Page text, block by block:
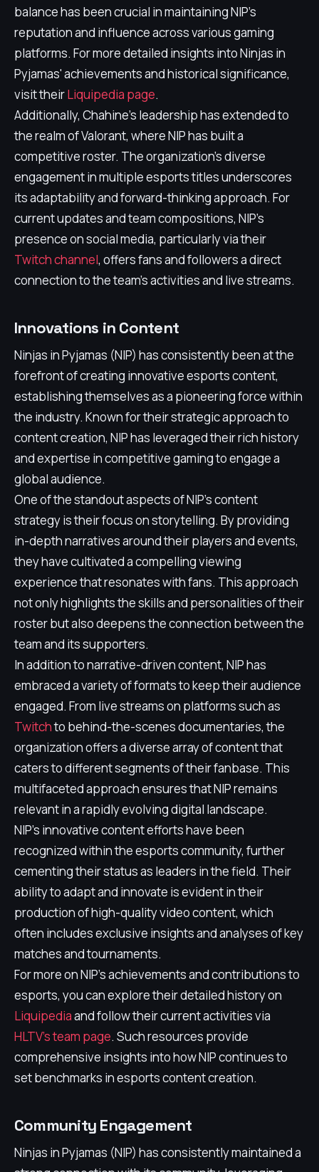
balance has been crucial in maintaining NIP's
reputation and influence across various gaming
platforms. For more detailed insights into Ninjas in
Pyjamas' achievements and historical significance,
visit theirLiquipedia page.
Additionally, Chahine's leadership has extended to
the realm of Valorant, where NIP has built a
competitive roster. The organization's diverse
engagement in multiple esports titles underscores
its adaptability and forward-thinking approach. For
current updates and team compositions, NIP's
presence on social media, particularly via their
Twitch channel, offers fans and followers a direct
connection to the team's activities and live streams.
Innovations in Content
Ninjas in Pyjamas (NIP) has consistently been at the
forefront of creating innovative esports content,
establishing themselves as a pioneering force within
the industry. Known for their strategic approach to
content creation, NIP has leveraged their rich history
and expertise in competitive gaming to engage a
global audience.
One of the standout aspects of NIP's content
strategy is their focus on storytelling. By providing
in-depth narratives around their players and events,
they have cultivated a compelling viewing
experience that resonates with fans. This approach
not only highlights the skills and personalities of their
roster but also deepens the connection between the
team and its supporters.
In addition to narrative-driven content, NIP has
embraced a variety of formats to keep their audience
engaged. From live streams on platforms such as
Twitchto behind-the-scenes documentaries, the
organization offers a diverse array of content that
caters to different segments of their fanbase. This
multifaceted approach ensures that NIP remains
relevant in a rapidly evolving digital landscape.
NIP's innovative content efforts have been
recognized within the esports community, further
cementing their status as leaders in the field. Their
ability to adapt and innovate is evident in their
production of high-quality video content, which
often includes exclusive insights and analyses of key
matches and tournaments.
For more on NIP's achievements and contributions to
esports, you can explore their detailed history on
Liquipediaand follow their current activities via
HLTV's team page. Such resources provide
comprehensive insights into how NIP continues to
set benchmarks in esports content creation.
Community Engagement
Ninjas in Pyjamas (NIP) has consistently maintained a